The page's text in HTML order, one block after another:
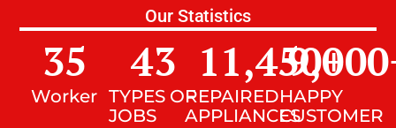
Our Statistics
Worker
35
TYPES OF
JOBS
43
REPAIRED
APPLIANCES
11,450+
HAPPY
CUSTOMER
9,000